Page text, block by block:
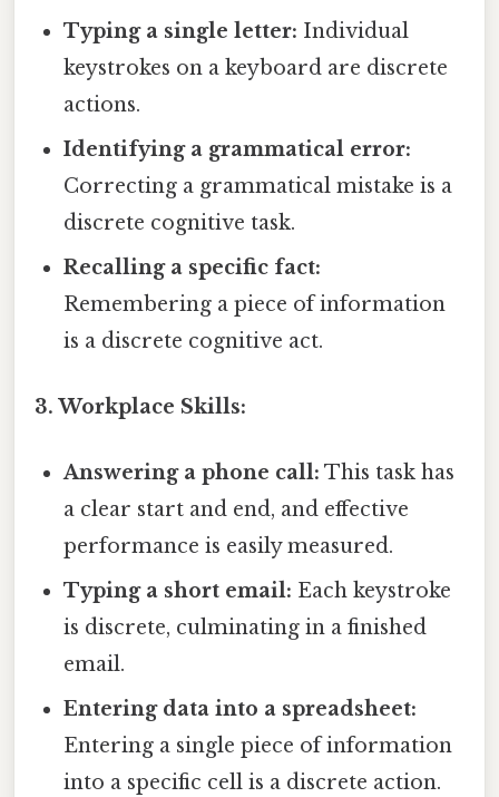
Typing a single letter: Individual
keystrokes on a keyboard are discrete
actions.
Identifying a grammatical error:
Correcting a grammatical mistake is a
discrete cognitive task.
Recalling a specific fact:
Remembering a piece of information
is a discrete cognitive act.
3. Workplace Skills:
Answering a phone call: This task has
a clear start and end, and effective
performance is easily measured.
Typing a short email: Each keystroke
is discrete, culminating in a finished
email.
Entering data into a spreadsheet:
Entering a single piece of information
into a specific cell is a discrete action.